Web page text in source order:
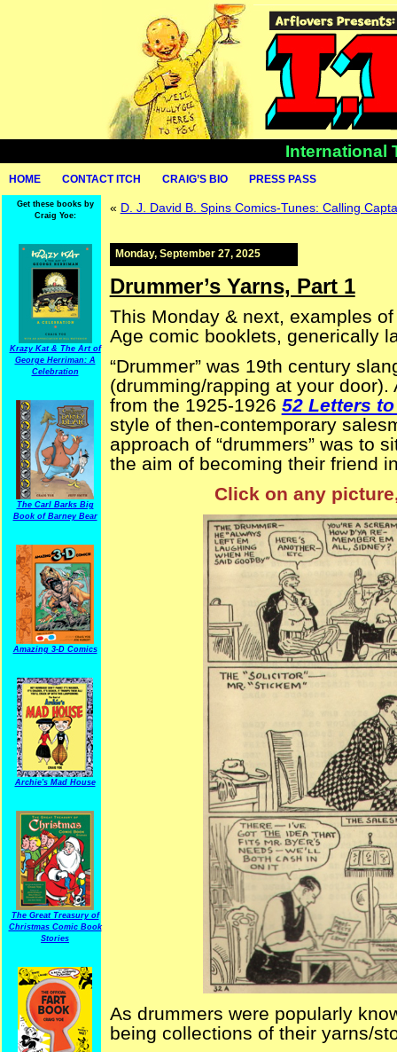
International
HOME CONTACT ITCH CRAIG’S BIO PRESS PASS
Get these books by
Craig Yoe:
Krazy Kat & The Art of
George Herriman: A
Celebration
The Carl Barks Big
Book of Barney Bear
Amazing 3-D Comics
Archie's Mad House
The Great Treasury of
Christmas Comic Book
Stories
« D. J. David B. Spins Comics-Tunes: Calling
Monday, September 27, 2025
Drummer’s Yarns, Part 1
This Monday & next, examples
Age comic booklets, generically
“Drummer” was 19th century
(drumming/rapping at your
from the 1925-1926 52 Letters
style of then-contemporary
approach of “drummers” was to
the aim of becoming their friend
Click on any
As drummers were popularly
being collections of their yarns/